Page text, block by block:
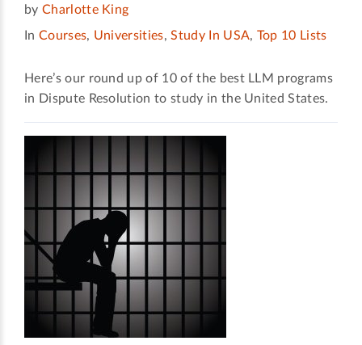
by Charlotte King
In Courses, Universities,Study In USA, Top 10 Lists
Here’s our round up of 10 of the best LLM programs
in Dispute Resolution to study in the United States.